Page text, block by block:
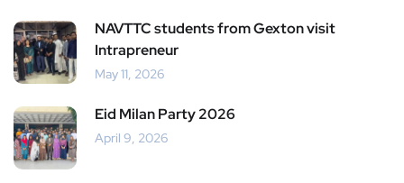
NAVTTC students from Gexton visit
Intrapreneur
May 11, 2026
Eid Milan Party 2026
April 9, 2026